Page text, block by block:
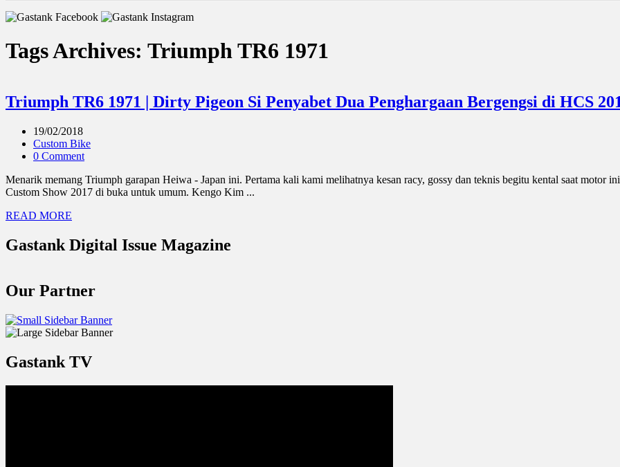
Tags Archives: Triumph TR6 1971
Triumph TR6 1971 | Dirty Pigeon Si Penyabet Dua Penghargaan Bergengsi di HCS
19/02/2018
Custom Bike
0 Comment
Menarik memang Triumph garapan Heiwa - Japan ini. Pertama kali kami melihatnya kesan racy, gossy dan teknis begitu kental saat motor
Custom Show 2017 di buka untuk umum. Kengo Kim ...
READ MORE
Gastank Digital Issue Magazine
Our Partner
Gastank TV